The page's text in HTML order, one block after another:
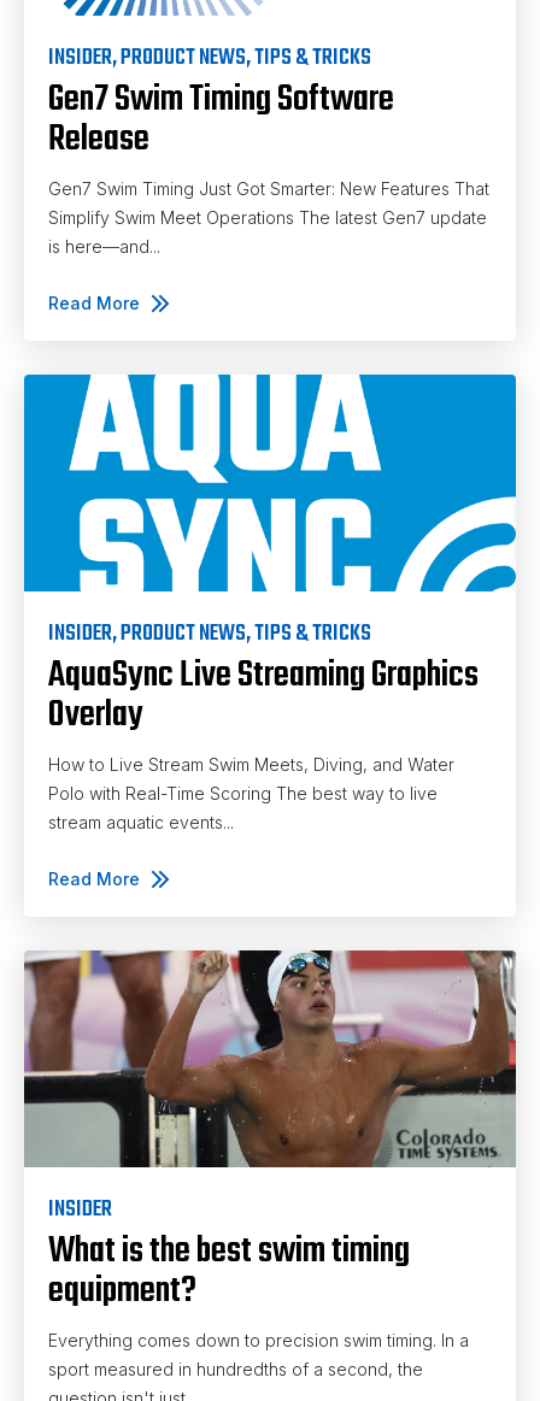
INSIDER,PRODUCT NEWS,TIPS & TRICKS
Gen7 Swim Timing Software
Release
Gen7 Swim Timing Just Got Smarter: New Features That
Simplify Swim Meet Operations The latest Gen7 update
is here—and...
Read More
INSIDER,PRODUCT NEWS,TIPS & TRICKS
AquaSync Live Streaming Graphics
Overlay
How to Live Stream Swim Meets, Diving, and Water
Polo with Real-Time Scoring The best way to live
stream aquatic events...
Read More
INSIDER
What is the best swim timing
equipment?
Everything comes down to precision swim timing. In a
sport measured in hundredths of a second, the